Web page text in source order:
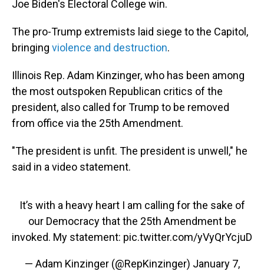
Joe Biden's Electoral College win.
The pro-Trump extremists laid siege to the Capitol,
bringing violence and destruction.
Illinois Rep. Adam Kinzinger, who has been among
the most outspoken Republican critics of the
president, also called for Trump to be removed
from office via the 25th Amendment.
"The president is unfit. The president is unwell," he
said in a video statement.
It’s with a heavy heart I am calling for the sake of
our Democracy that the 25th Amendment be
invoked. My statement: pic.twitter.com/yVyQrYcjuD
— Adam Kinzinger (@RepKinzinger) January 7,